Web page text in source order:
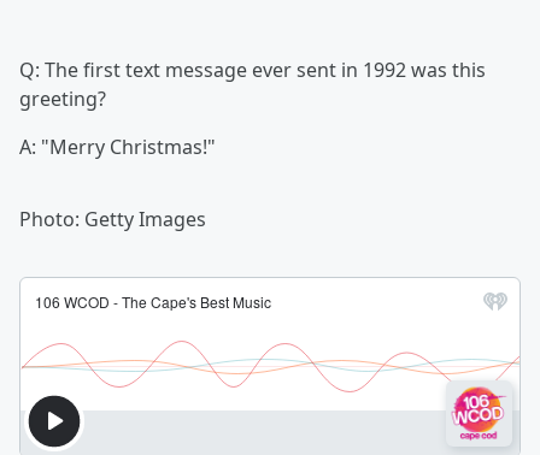
Q: The first text message ever sent in 1992 was this
greeting?
A: "Merry Christmas!"
Photo: Getty Images